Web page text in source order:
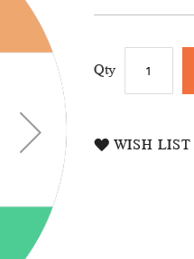
Qty
WISH LIST